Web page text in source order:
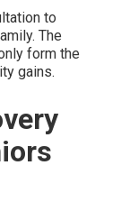
to
The
form the
gains.